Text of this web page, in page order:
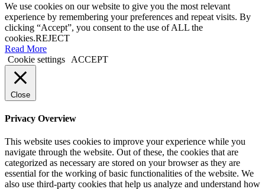
We use cookies on our website to give you the most relevant
experience by remembering your preferences and repeat visits. By
clicking “Accept”, you consent to the use of ALL the
cookies.REJECT
Read More
Cookie settings
ACCEPT
Close
Privacy Overview
This website uses cookies to improve your experience while you
navigate through the website. Out of these, the cookies that are
categorized as necessary are stored on your browser as they are
essential for the working of basic functionalities of the website. We
also use third-party cookies that help us analyze and understand how